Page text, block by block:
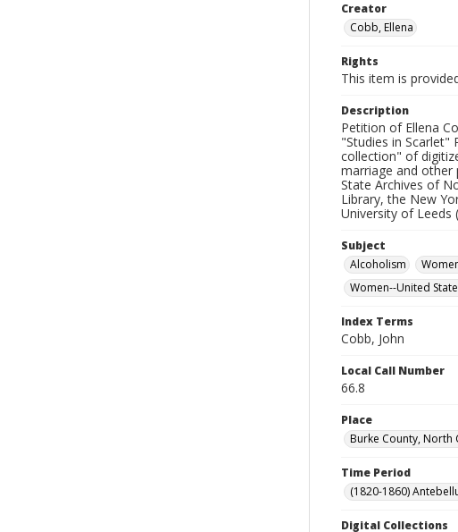
Creator
Cobb, Ellena
Rights
This item is
Description
Petition of Ellena
"Studies in Scarlet"
collection" of
marriage and other
State Archives of
Library, the New
University of Leeds
Subject
Alcoholism
Women--United
Index Terms
Cobb, John
Local Call Number
66.8
Place
Burke County, North
Time Period
(1820-1860)
Digital Collections